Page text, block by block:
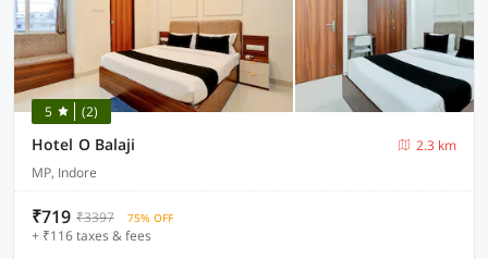
5 (2)
Hotel O Balaji
2.3 km
MP, Indore
₹719 ₹3397 75% OFF
+ ₹116 taxes & fees